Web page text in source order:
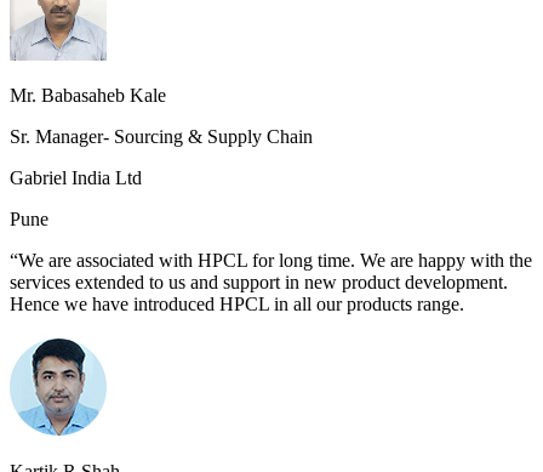
Mr. Babasaheb Kale
Sr. Manager- Sourcing & Supply Chain
Gabriel India Ltd
Pune
“We are associated with HPCL for long time. We are happy with the
services extended to us and support in new product development.
Hence we have introduced HPCL in all our products range.